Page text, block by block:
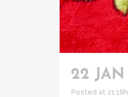
22 JAN
Posted at 21:18h